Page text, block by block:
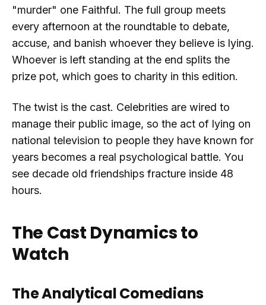
"murder" one Faithful. The full group meets
every afternoon at the roundtable to debate,
accuse, and banish whoever they believe is lying.
Whoever is left standing at the end splits the
prize pot, which goes to charity in this edition.
The twist is the cast. Celebrities are wired to
manage their public image, so the act of lying on
national television to people they have known for
years becomes a real psychological battle. You
see decade old friendships fracture inside 48
hours.
The Cast Dynamics to
Watch
The Analytical Comedians